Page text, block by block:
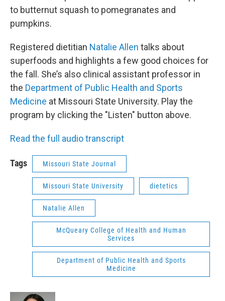
to butternut squash to pomegranates and
pumpkins.
Registered dietitian Natalie Allen talks about
superfoods and highlights a few good choices for
the fall. She’s also clinical assistant professor in
the Department of Public Health and Sports
Medicine at Missouri State University. Play the
program by clicking the "Listen" button above.
Read the full audio transcript
Tags Missouri State Journal
Missouri State University dietetics
Natalie Allen
McQueary College of Health and Human
Services
Department of Public Health and Sports
Medicine